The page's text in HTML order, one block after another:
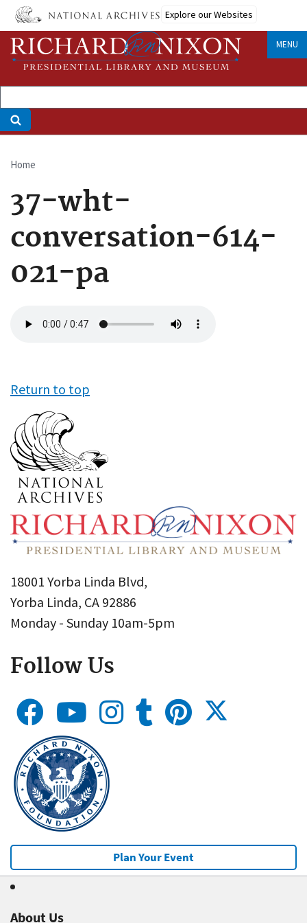
Skip
main
content
Explore our Websites
MENU
Breadcrumb
Home
37-wht-
conversation-614-
021-pa
file
Return to top
18001 Yorba Linda Blvd,
Yorba Linda, CA 92886
Monday - Sunday 10am-5pm
Follow Us
Plan Your Event
About Us